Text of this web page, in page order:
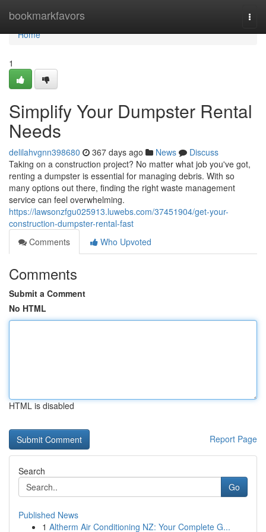
bookmarkfavors
Home
Home
1
Simplify Your Dumpster Rental
Needs
delilahvgnn398680 367 days ago News
Discuss
Taking on a construction project? No matter what job you've got,
renting a dumpster is essential for managing debris. With so
many options out there, finding the right waste management
service can feel overwhelming.
https://lawsonzfgu025913.luwebs.com/37451904/get-your-
construction-dumpster-rental-fast
Comments
Who Upvoted
Comments
Submit a Comment
No HTML
HTML is disabled
Report Page
Search
Go
Published News
1 Altherm Air Conditioning NZ: Your Complete G...